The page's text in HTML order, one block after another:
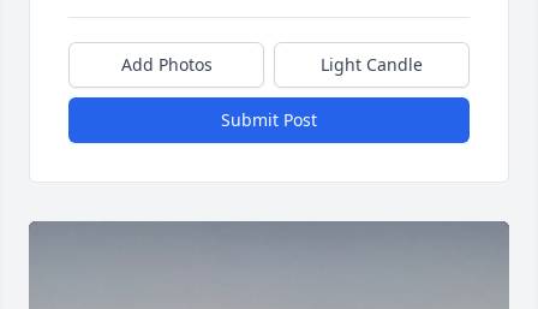
Add Photos Light Candle
Submit Post